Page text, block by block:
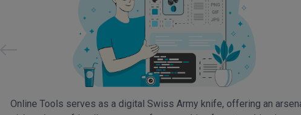
Online Tools serves as a digital Swiss Army knife, offering an